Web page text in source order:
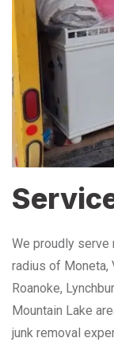
We proudly
radius of Moneta,
Roanoke,
Mountain Lake
junk removal